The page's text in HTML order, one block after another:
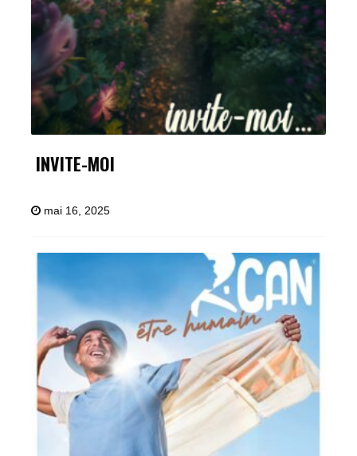
INVITE-MOI
mai 16, 2025